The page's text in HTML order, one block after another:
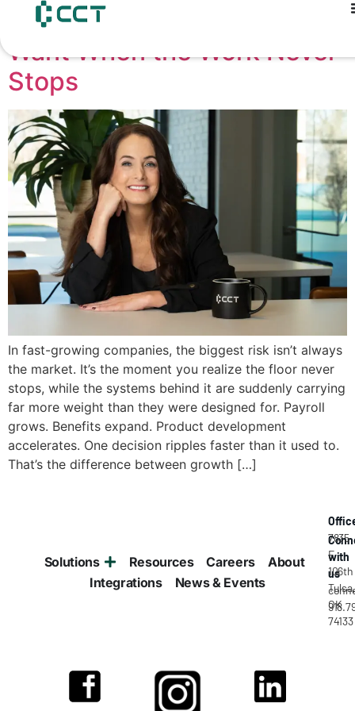
content
The Finance Leader You
Want When the Work Never
Stops
In fast-growing companies, the biggest risk isn’t always
the market. It’s the moment you realize the floor never
stops, while the systems behind it are suddenly carrying
far more weight than they were designed for. Payroll
grows. Benefits expand. Product development
accelerates. One decision ripples faster than it used to.
That’s the difference between growth […]
Solutions Resources Careers
About
Integrations
News & Events
with
us
7835
E
106th
Tulsa,
OK
74133